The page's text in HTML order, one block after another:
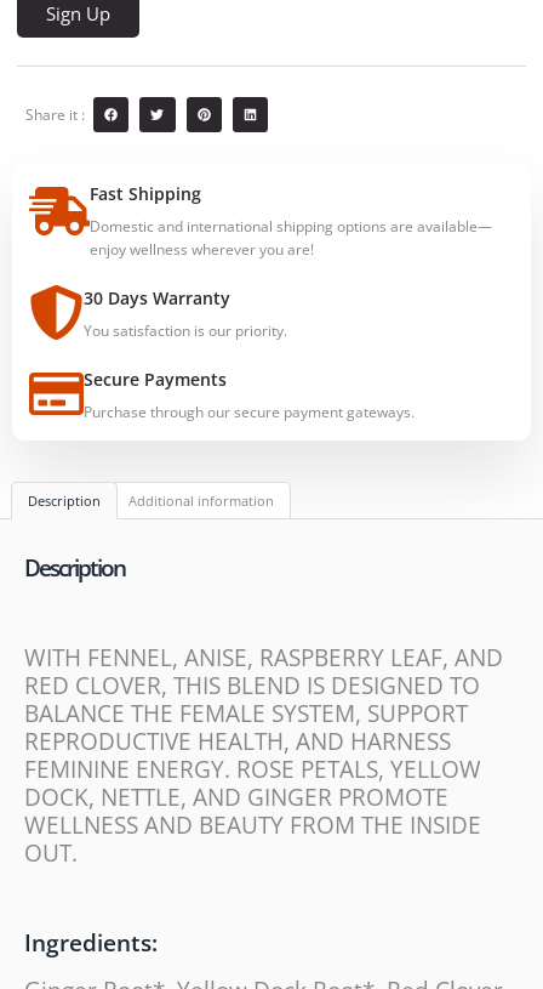
Sign Up
Share it :
Fast Shipping
Domestic and international shipping options are available—
enjoy wellness wherever you are!
30 Days Warranty
You satisfaction is our priority.
Secure Payments
Purchase through our secure payment gateways.
Description Additional information
Description
WITH FENNEL, ANISE, RASPBERRY LEAF, AND
RED CLOVER, THIS BLEND IS DESIGNED TO
BALANCE THE FEMALE SYSTEM, SUPPORT
REPRODUCTIVE HEALTH, AND HARNESS
FEMININE ENERGY. ROSE PETALS, YELLOW
DOCK, NETTLE, AND GINGER PROMOTE
WELLNESS AND BEAUTY FROM THE INSIDE
OUT.
Ingredients: